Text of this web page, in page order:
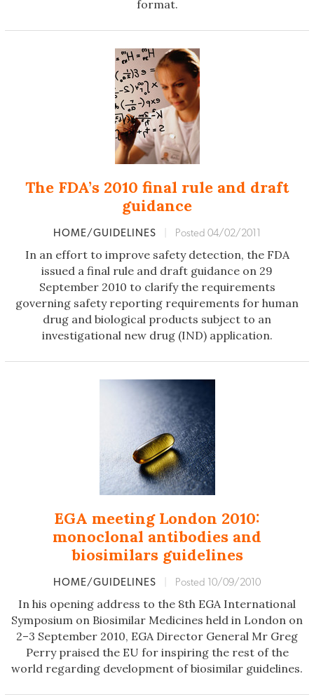
format.
The FDA’s 2010 final rule and draft
guidance
HOME/GUIDELINES Posted 04/02/2011
In an effort to improve safety detection, the FDA
issued a final rule and draft guidance on 29
September 2010 to clarify the requirements
governing safety reporting requirements for human
drug and biological products subject to an
investigational new drug (IND) application.
EGA meeting London 2010:
monoclonal antibodies and
biosimilars guidelines
HOME/GUIDELINES Posted 10/09/2010
In his opening address to the 8th EGA International
Symposium on Biosimilar Medicines held in London on
2–3 September 2010, EGA Director General Mr Greg
Perry praised the EU for inspiring the rest of the
world regarding development of biosimilar guidelines.